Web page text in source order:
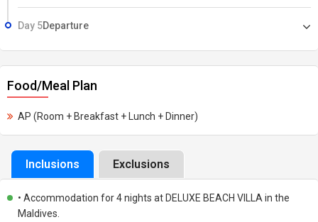
Day 5Departure
Food/Meal Plan
AP (Room + Breakfast + Lunch + Dinner)
Inclusions Exclusions
• Accommodation for 4 nights at DELUXE BEACH VILLA in the
Maldives.